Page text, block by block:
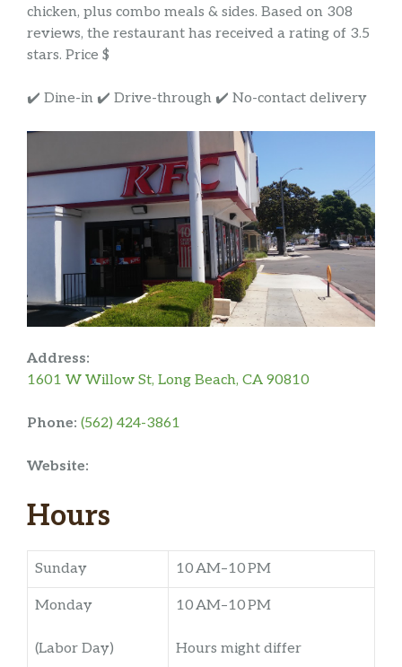
chicken, plus combo meals & sides. Based on 308
reviews, the restaurant has received a rating of 3.5
stars. Price $
✔️ Dine-in ✔️ Drive-through ✔️ No-contact delivery
Address:
1601 W Willow St, Long Beach, CA 90810
Phone: (562) 424-3861
Website:
Hours
Sunday 10 AM–10 PM
Monday
(Labor Day)
10 AM–10 PM
Hours might differ